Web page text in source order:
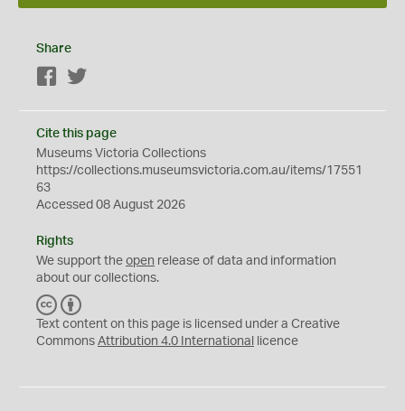
Share
Facebook
Cite this page
Museums Victoria Collections
https://collections.museumsvictoria.com.au/items/17551
63
Accessed 08 August 2026
Rights
We support the open release of data and information
about our collections.
C
C
Y
Text content on this page is licensed under a Creative
Commons Attribution 4.0 International licence